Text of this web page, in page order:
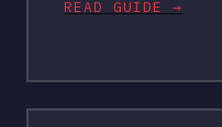
READ GUIDE →